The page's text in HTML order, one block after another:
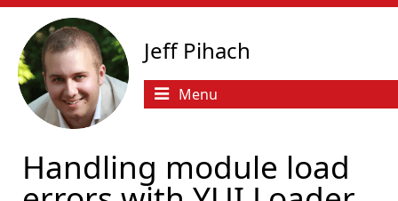
Jeff Pihach
Menu
Handling module load